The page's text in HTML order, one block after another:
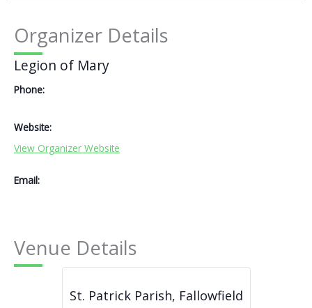
Organizer Details
Legion of Mary
Phone:
Website:
View Organizer Website
Email:
Venue Details
St. Patrick Parish, Fallowfield